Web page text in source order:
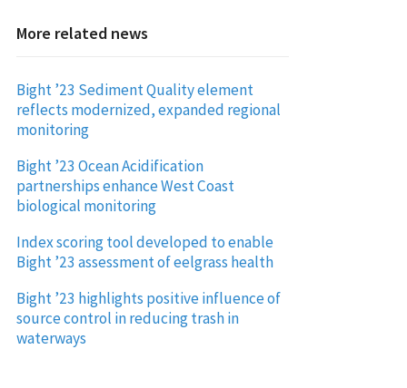
More related news
Bight ’23 Sediment Quality element
reflects modernized, expanded regional
monitoring
Bight ’23 Ocean Acidification
partnerships enhance West Coast
biological monitoring
Index scoring tool developed to enable
Bight ’23 assessment of eelgrass health
Bight ’23 highlights positive influence of
source control in reducing trash in
waterways